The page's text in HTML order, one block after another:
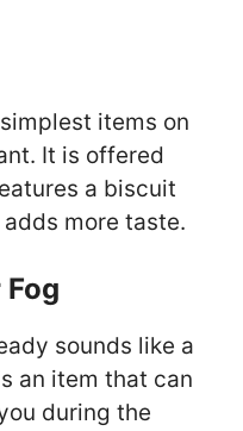
items on
It is offered
a biscuit
more taste.
sounds like a
an item that can
during the